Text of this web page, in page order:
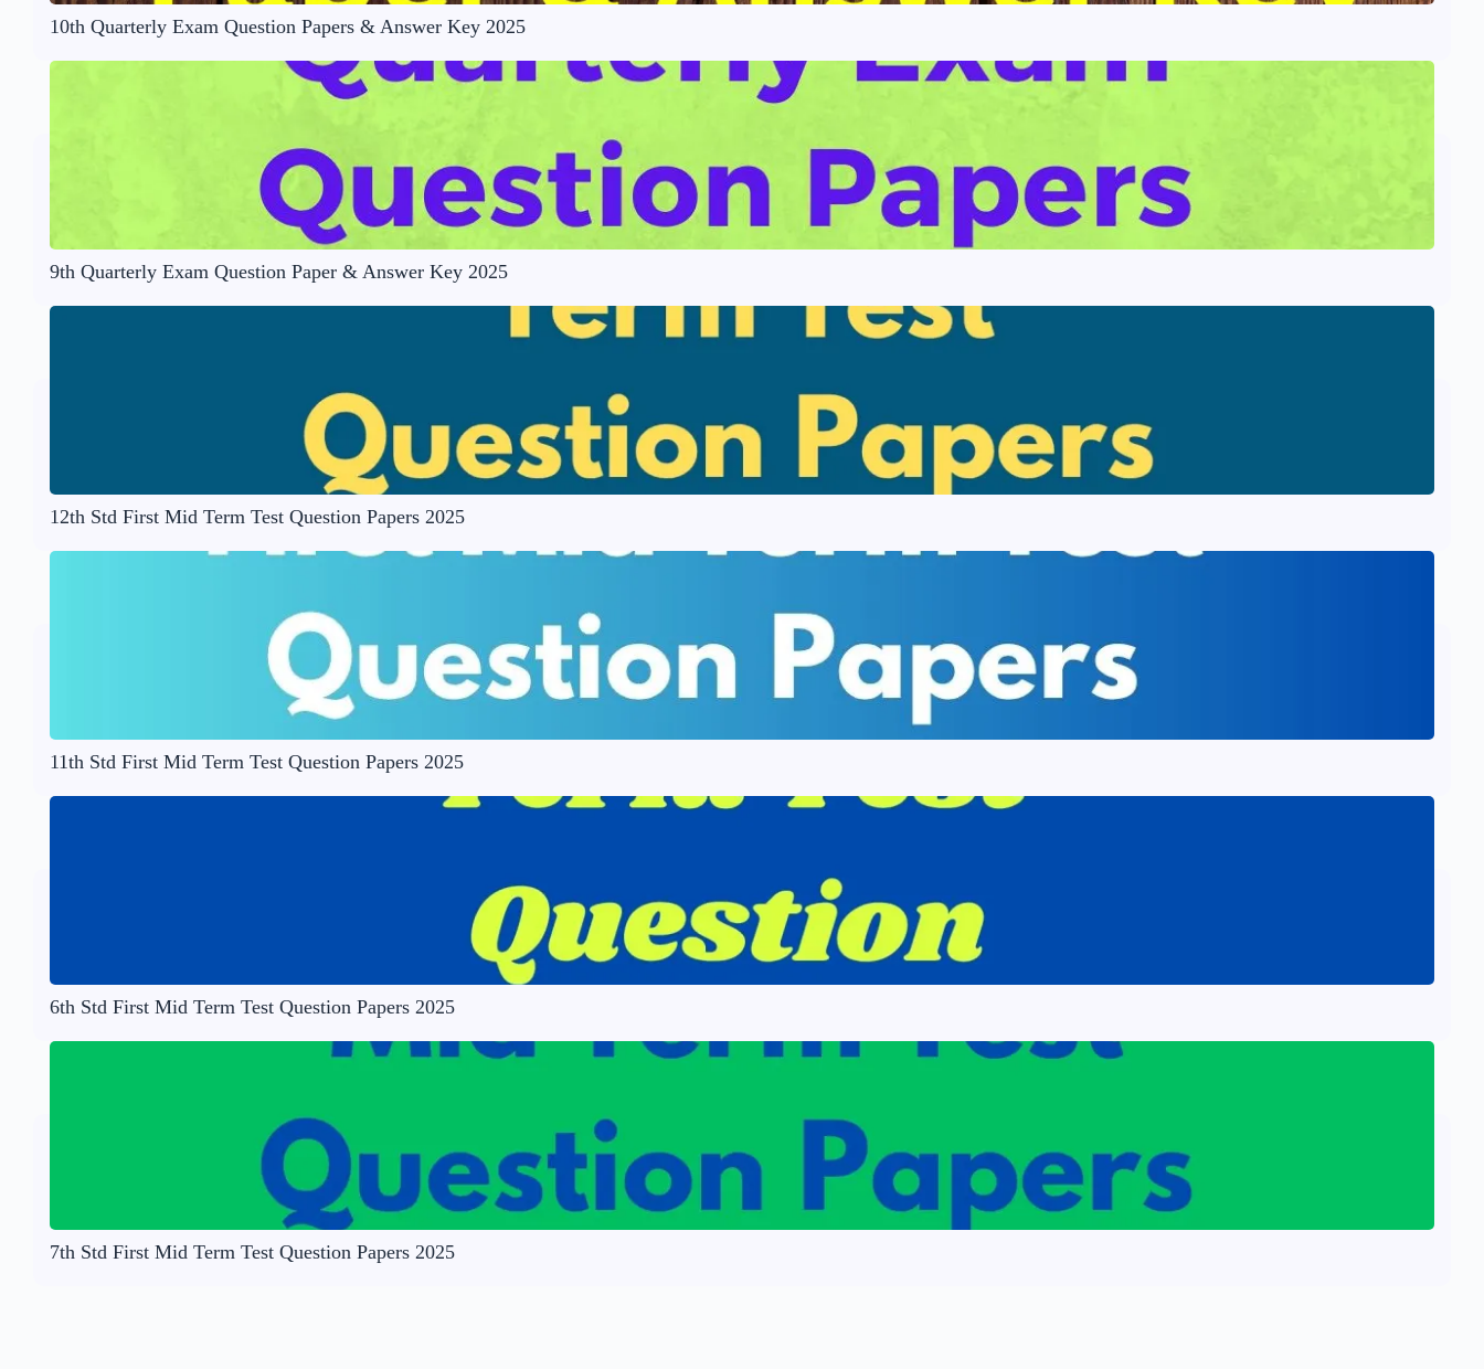
10th Quarterly Exam Question Papers & Answer Key 2025
9th Quarterly Exam Question Paper & Answer Key 2025
12th Std First Mid Term Test Question Papers 2025
11th Std First Mid Term Test Question Papers 2025
6th Std First Mid Term Test Question Papers 2025
7th Std First Mid Term Test Question Papers 2025